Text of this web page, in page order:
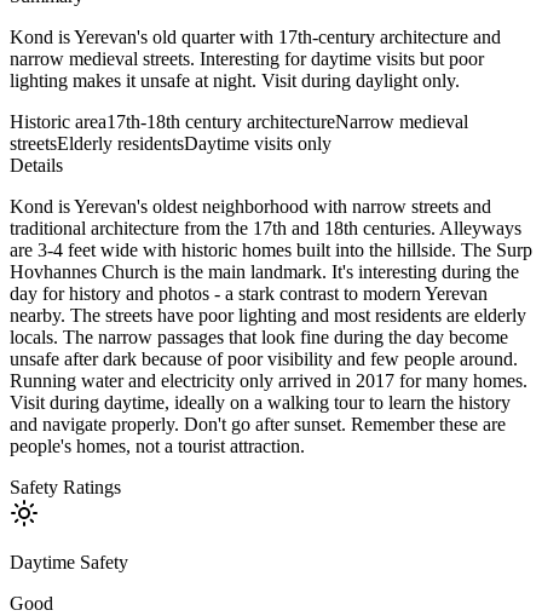
Kond is Yerevan's old quarter with 17th-century architecture and
narrow medieval streets. Interesting for daytime visits but poor
lighting makes it unsafe at night. Visit during daylight only.
Historic area17th-18th century architectureNarrow medieval
streetsElderly residentsDaytime visits only
Details
Kond is Yerevan's oldest neighborhood with narrow streets and
traditional architecture from the 17th and 18th centuries. Alleyways
are 3-4 feet wide with historic homes built into the hillside. The Surp
Hovhannes Church is the main landmark. It's interesting during the
day for history and photos - a stark contrast to modern Yerevan
nearby. The streets have poor lighting and most residents are elderly
locals. The narrow passages that look fine during the day become
unsafe after dark because of poor visibility and few people around.
Running water and electricity only arrived in 2017 for many homes.
Visit during daytime, ideally on a walking tour to learn the history
and navigate properly. Don't go after sunset. Remember these are
people's homes, not a tourist attraction.
Safety Ratings
Daytime Safety
Good